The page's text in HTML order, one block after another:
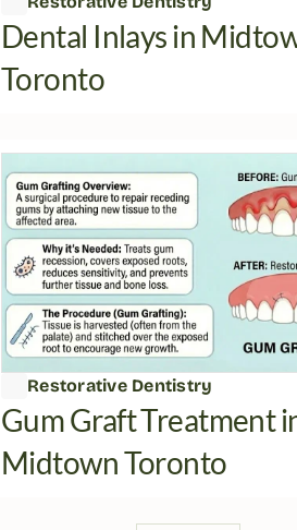
Dental Inlays in
Toronto
Restorative Dentistry
Gum Graft Treatment
Midtown Toronto